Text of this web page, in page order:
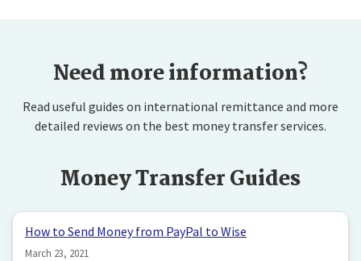
Need more information?
Read useful guides on international remittance and more
detailed reviews on the best money transfer services.
Money Transfer Guides
How to Send Money from PayPal to Wise
March 23, 2021